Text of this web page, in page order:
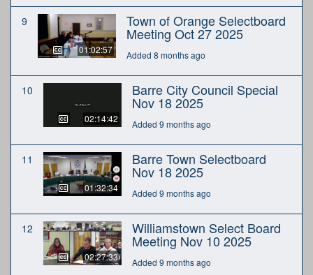
9
01:02:57
Town of Orange Selectboard
Meeting Oct 27 2025
Added 8 months ago
10
02:14:42
Barre City Council Special
Nov 18 2025
Added 9 months ago
11
01:32:34
Barre Town Selectboard
Nov 18 2025
Added 9 months ago
12
02:27:33
Williamstown Select Board
Meeting Nov 10 2025
Added 9 months ago